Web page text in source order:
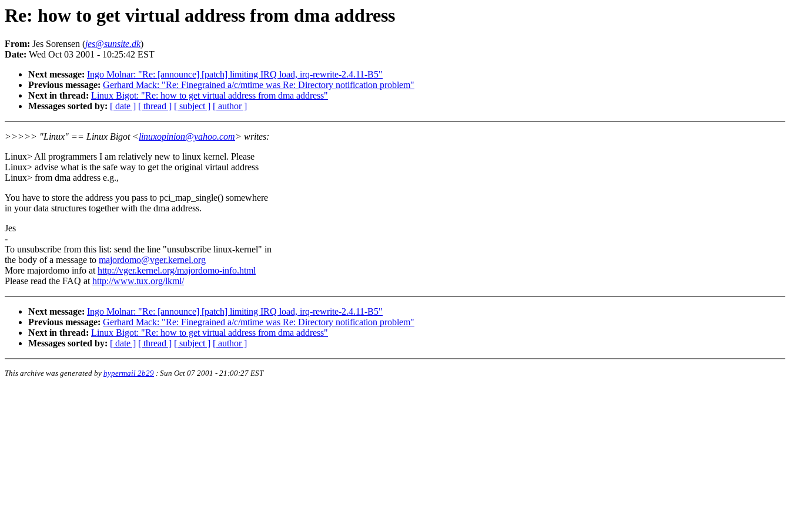
Re: how to get virtual address from dma address
From: Jes Sorensen (jes@sunsite.dk)
Date: Wed Oct 03 2001 - 10:25:42 EST
Next message: Ingo Molnar: "Re: [announce] [patch] limiting IRQ load, irq-rewrite-2.4.11-B5"
Previous message: Gerhard Mack: "Re: Finegrained a/c/mtime was Re: Directory notification problem"
Next in thread: Linux Bigot: "Re: how to get virtual address from dma address"
Messages sorted by: [ date ] [ thread ] [ subject ] [ author ]
>>>>> "Linux" == Linux Bigot <linuxopinion@yahoo.com> writes:
Linux> All programmers I am relatively new to linux kernel. Please
Linux> advise what is the safe way to get the original virtaul address
Linux> from dma address e.g.,
You have to store the address you pass to pci_map_single() somewhere
in your data structures together with the dma address.
Jes
-
To unsubscribe from this list: send the line "unsubscribe linux-kernel" in
the body of a message to majordomo@vger.kernel.org
More majordomo info athttp://vger.kernel.org/majordomo-info.html
Please read the FAQ athttp://www.tux.org/lkml/
Next message: Ingo Molnar: "Re: [announce] [patch] limiting IRQ load, irq-rewrite-2.4.11-B5"
Previous message: Gerhard Mack: "Re: Finegrained a/c/mtime was Re: Directory notification problem"
Next in thread: Linux Bigot: "Re: how to get virtual address from dma address"
Messages sorted by: [ date ] [ thread ] [ subject ] [ author ]
This archive was generated by hypermail 2b29 : Sun Oct 07 2001 - 21:00:27 EST